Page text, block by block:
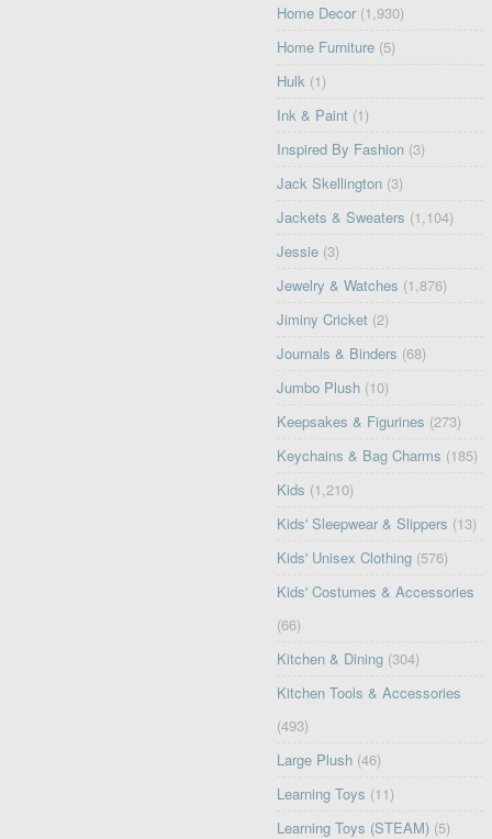
Home Decor (1,930)
Home Furniture (5)
Hulk (1)
Ink & Paint (1)
Inspired By Fashion (3)
Jack Skellington (3)
Jackets & Sweaters (1,104)
Jessie (3)
Jewelry & Watches (1,876)
Jiminy Cricket (2)
Journals & Binders (68)
Jumbo Plush (10)
Keepsakes & Figurines (273)
Keychains & Bag Charms (185)
Kids (1,210)
Kids' Sleepwear & Slippers (13)
Kids' Unisex Clothing (576)
Kids' Costumes & Accessories
(66)
Kitchen & Dining (304)
Kitchen Tools & Accessories
(493)
Large Plush (46)
Learning Toys (11)
Learning Toys (STEAM) (5)